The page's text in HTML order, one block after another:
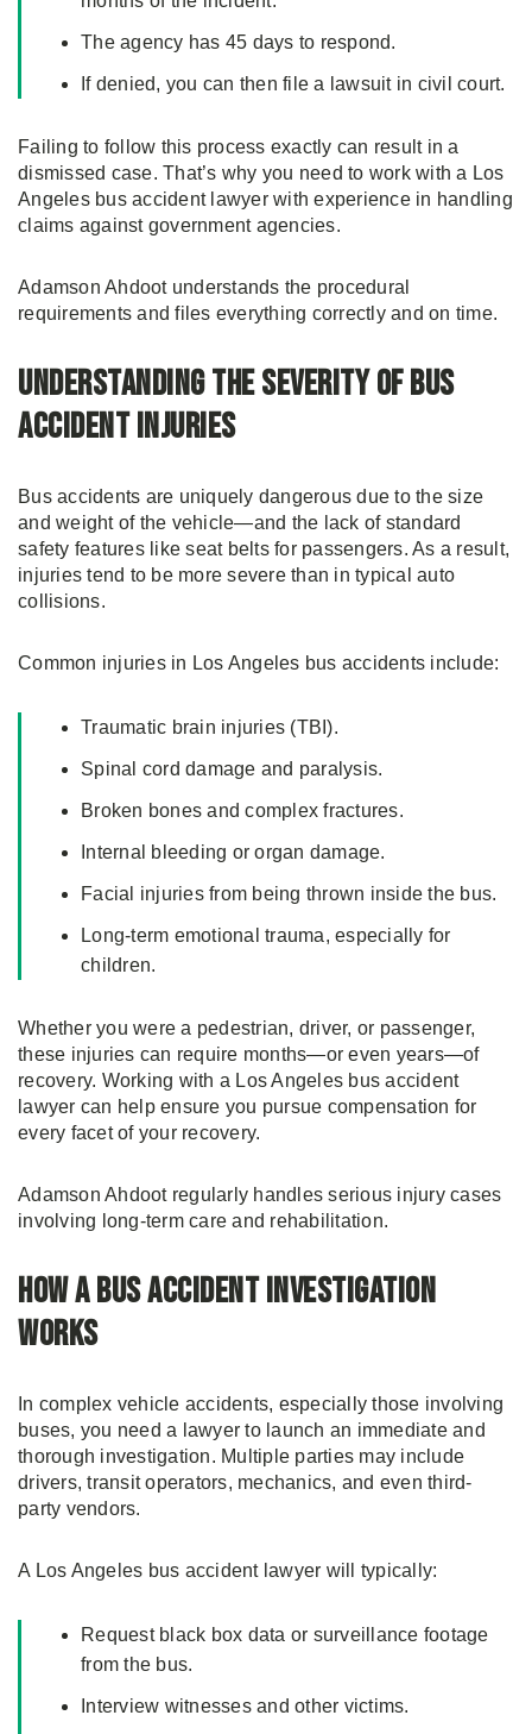
The agency has 45 days to respond.
If denied, you can then file a lawsuit in civil court.
Failing to follow this process exactly can result in a
dismissed case. That’s why you need to work with a Los
Angeles bus accident lawyer with experience in handling
claims against government agencies.
Adamson Ahdoot understands the procedural
requirements and files everything correctly and on time.
Understanding the Severity of Bus
Accident Injuries
Bus accidents are uniquely dangerous due to the size
and weight of the vehicle—and the lack of standard
safety features like seat belts for passengers. As a result,
injuries tend to be more severe than in typical auto
collisions.
Common injuries in Los Angeles bus accidents include:
Traumatic brain injuries (TBI).
Spinal cord damage and paralysis.
Broken bones and complex fractures.
Internal bleeding or organ damage.
Facial injuries from being thrown inside the bus.
Long-term emotional trauma, especially for
children.
Whether you were a pedestrian, driver, or passenger,
these injuries can require months—or even years—of
recovery. Working with a Los Angeles bus accident
lawyer can help ensure you pursue compensation for
every facet of your recovery.
Adamson Ahdoot regularly handles serious injury cases
involving long-term care and rehabilitation.
How a Bus Accident Investigation
Works
In complex vehicle accidents, especially those involving
buses, you need a lawyer to launch an immediate and
thorough investigation. Multiple parties may include
drivers, transit operators, mechanics, and even third-
party vendors.
A Los Angeles bus accident lawyer will typically:
Request black box data or surveillance footage
from the bus.
Interview witnesses and other victims.